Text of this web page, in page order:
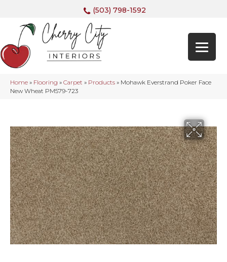
(503) 798-1592
Home » Flooring » Carpet » Products » Mohawk Everstrand Poker Face
New Wheat PM579-723